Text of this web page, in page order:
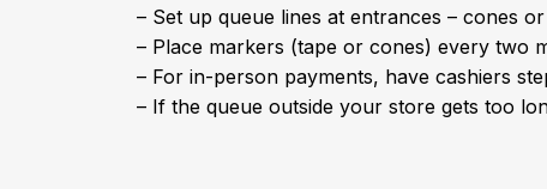
– Set up queue lines at entrances – cones
– Place markers (tape or cones) every two
– For in-person payments, have cashiers
– If the queue outside your store gets too